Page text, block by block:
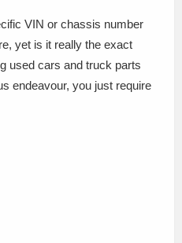
VIN or chassis number
yet is it really the exact
used cars and truck parts
endeavour, you just require